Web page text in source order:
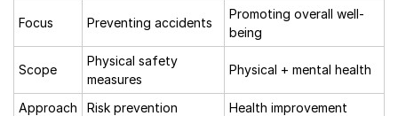
Focus Preventing accidents
Promoting overall well-
being
Scope
Physical safety
measures
Physical + mental health
Approach Risk prevention Health improvement